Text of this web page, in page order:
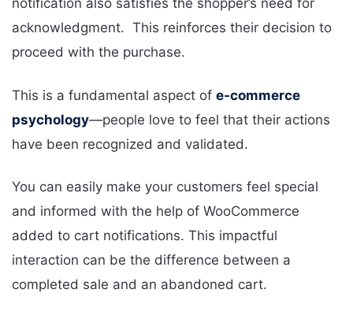
acknowledgment. This reinforces their decision to
proceed with the purchase.
This is a fundamental aspect of e-commerce
psychology—people love to feel that their actions
have been recognized and validated.
You can easily make your customers feel special
and informed with the help of WooCommerce
added to cart notifications. This impactful
interaction can be the difference between a
completed sale and an abandoned cart.